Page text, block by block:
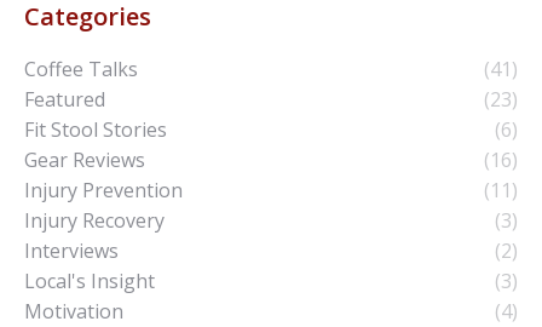
Categories
Coffee Talks
(41)
Featured
(23)
Fit Stool Stories
(6)
Gear Reviews
(16)
Injury Prevention
(11)
Injury Recovery
(3)
Interviews
(2)
Local's Insight
(3)
Motivation
(4)